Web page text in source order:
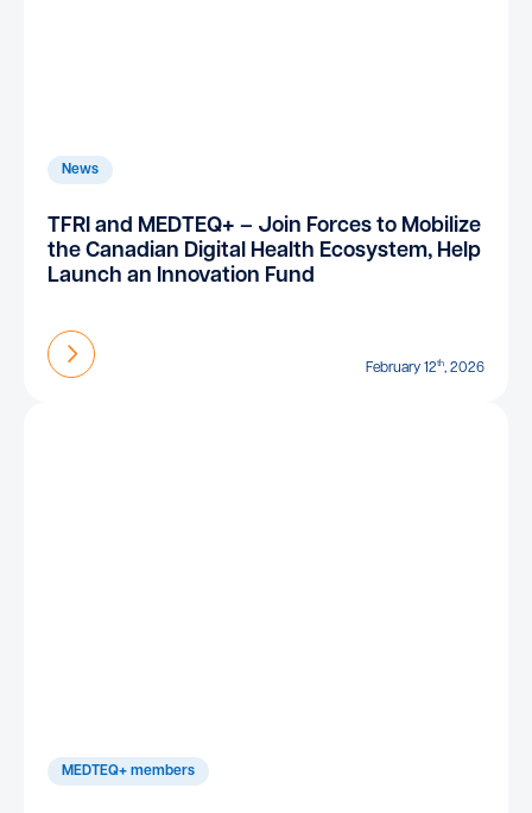
News
TFRI and MEDTEQ+ – Join Forces to Mobilize
the Canadian Digital Health Ecosystem, Help
Launch an Innovation Fund
Find out more
February 12th, 2026
MEDTEQ+ members